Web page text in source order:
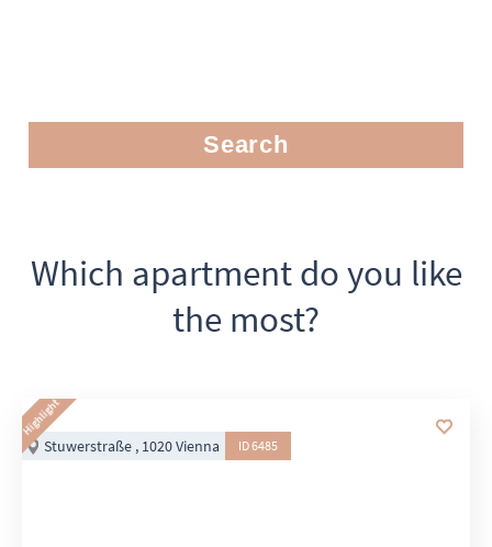
Search
Which apartment do you like
the most?
Highlight
Stuwerstraße , 1020 Vienna ID 6485